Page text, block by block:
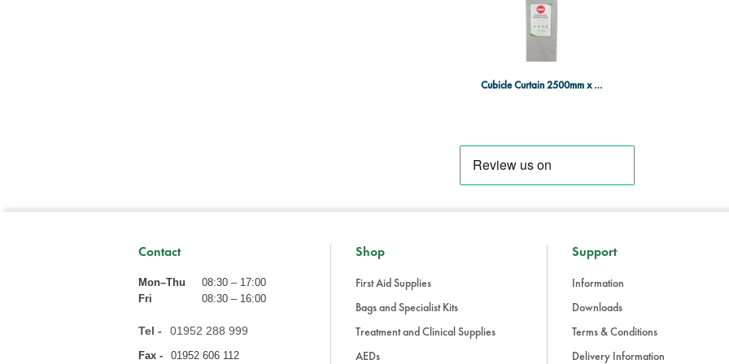
Cubicle Curtain 2500mm x 2000mm - GREY - x 10
Contact
Mon–Thu
08:30 – 17:00
Fri
08:30 – 16:00
Tel - 01952 288 999
Fax - 01952 606 112
Shop
First Aid Supplies
Bags and Specialist Kits
Treatment and Clinical Supplies
AEDs
Support
Information
Downloads
Terms & Conditions
Delivery Information